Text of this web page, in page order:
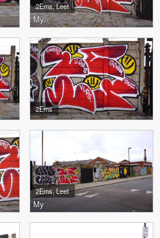
2Ems, Leet
My
2Ems
2Ems, Leet
My